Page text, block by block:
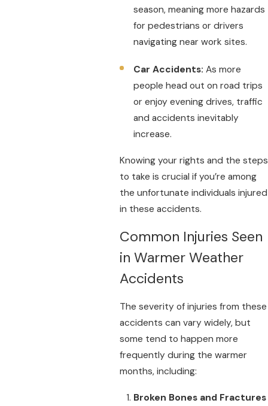
season, meaning more hazards
for pedestrians or drivers
navigating near work sites.
Car Accidents: As more
people head out on road trips
or enjoy evening drives, traffic
and accidents inevitably
increase.
Knowing your rights and the steps
to take is crucial if you’re among
the unfortunate individuals injured
in these accidents.
Common Injuries Seen
in Warmer Weather
Accidents
The severity of injuries from these
accidents can vary widely, but
some tend to happen more
frequently during the warmer
months, including:
Broken Bones and Fractures